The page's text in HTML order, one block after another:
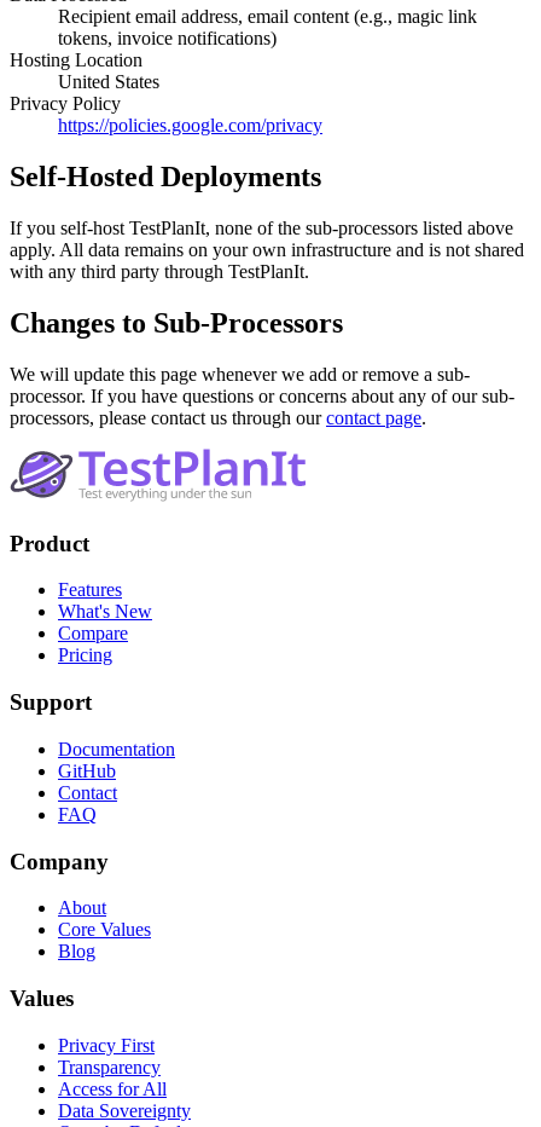
Recipient email address, email content (e.g., magic link
tokens, invoice notifications)
Hosting Location
United States
Privacy Policy
https://policies.google.com/privacy
Self-Hosted Deployments
If you self-host TestPlanIt, none of the sub-processors listed above
apply. All data remains on your own infrastructure and is not shared
with any third party through TestPlanIt.
Changes to Sub-Processors
We will update this page whenever we add or remove a sub-
processor. If you have questions or concerns about any of our sub-
processors, please contact us through our contact page.
Footer
Product
Features
What's New
Compare
Pricing
Support
Documentation
GitHub
Contact
FAQ
Company
About
Core Values
Blog
Values
Privacy First
Transparency
Access for All
Data Sovereignty